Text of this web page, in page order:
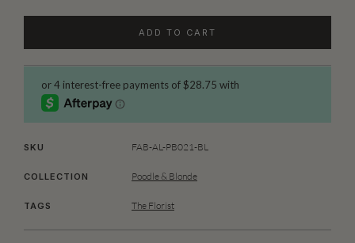
ADD TO CART
SKU FAB-AL-PB021-BL
COLLECTION Poodle & Blonde
TAGS The Florist